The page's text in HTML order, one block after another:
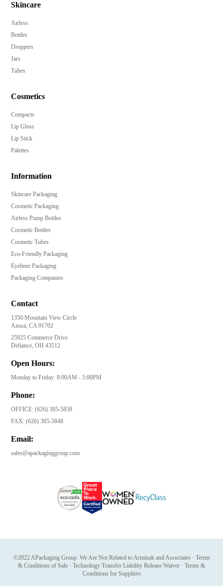
Skincare
Airless
Bottles
Droppers
Jars
Tubes
Cosmetics
Compacts
Lip Gloss
Lip Stick
Palettes
Information
Skincare Packaging
Cosmetic Packaging
Airless Pump Bottles
Cosmetic Bottles
Cosmetic Tubes
Eco-Friendly Packaging
Eyeliner Packaging
Packaging Companies
Contact
1350 Mountain View Circle
Azusa, CA 91702
25925 Commerce Drive
Defiance, OH 43512
Open Hours:
Monday to Friday: 8:00AM - 5:00PM
Phone:
OFFICE:(626) 385-5858
FAX:(626) 385-5848
Email:
sales@apackaginggroup.com
©2022 APackaging Group. We Are Not Related to Arminak and Associates · Terms
& Conditions of Sale · Technology Transfer Liability Release Waiver · Terms &
Conditions for Suppliers